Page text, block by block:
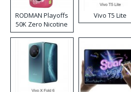
RODMAN Playoffs
50K Zero Nicotine
Disposable Vape
Vivo T5 Lite